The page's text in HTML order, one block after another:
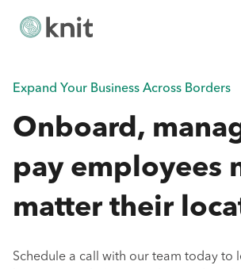
Expand Your Business Across Borders
Onboard,
pay employees
matter their
Schedule a call with our team today to